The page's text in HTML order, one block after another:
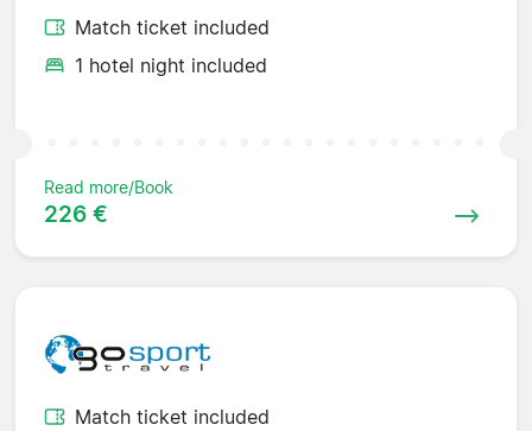
Match ticket included
1 hotel night included
Read more/Book
226 €
Match ticket included